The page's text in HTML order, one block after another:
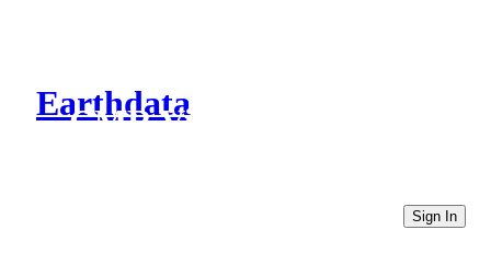
Earthdata
CMR Virtual Directories
Sign In